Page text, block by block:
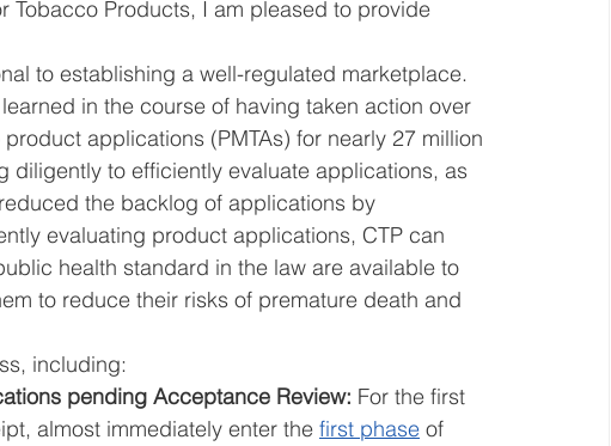
Tobacco Products, I am pleased to provide
to establishing a well-regulated marketplace.
in the course of having taken action over
applications (PMTAs) for nearly 27 million
diligently to efficiently evaluate applications, as
the backlog of applications by
evaluating product applications, CTP can
health standard in the law are available to
to reduce their risks of premature death and
including:
pending Acceptance Review: For the first
almost immediately enter the first phase of